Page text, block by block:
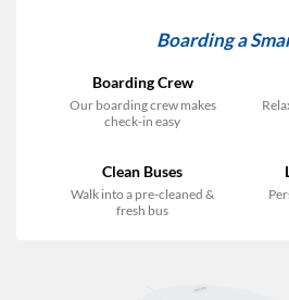
Boarding a
Boarding Crew
Our boarding crew makes
check-in easy
Clean Buses
Walk into a pre-cleaned &
fresh bus